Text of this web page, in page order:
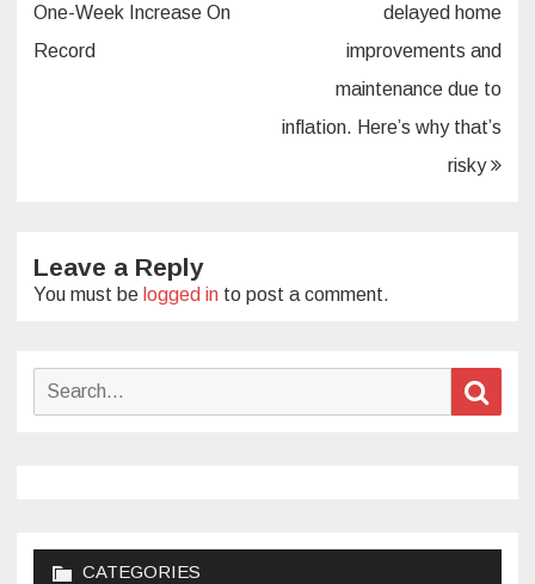
navigation
One-Week Increase On
Record
delayed home
improvements and
maintenance due to
inflation. Here’s why that’s
risky
Leave a Reply
You must be logged in to post a comment.
Search
CATEGORIES